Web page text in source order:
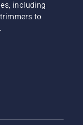
including
to